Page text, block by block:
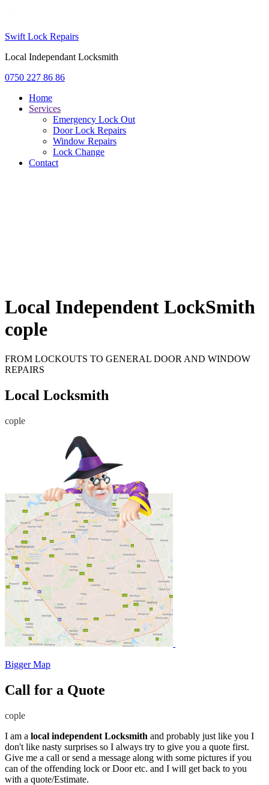
Swift Lock Repairs
Local Independant Locksmith
0750 227 86 86
Home
Services
Emergency Lock Out
Door Lock Repairs
Window Repairs
Lock Change
Contact
Local Independent LockSmith
cople
FROM LOCKOUTS TO GENERAL DOOR AND WINDOW
REPAIRS
Local Locksmith
cople
Bigger Map
Call for a Quote
cople
I am a local independent Locksmith and probably just like you I
don't like nasty surprises so I always try to give you a quote first.
Give me a call or send a message along with some pictures if you
can of the offending lock or Door etc. and I will get back to you
with a quote/Estimate.